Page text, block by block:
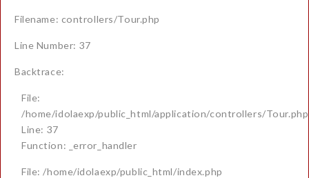
Filename: controllers/Tour.php
Line Number: 37
Backtrace:
File:
/home/idolaexp/public_html/application/controllers/Tour.php
Line: 37
Function: _error_handler
File: /home/idolaexp/public_html/index.php